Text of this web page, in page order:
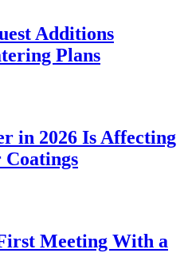
Additions
Plans
in 2026 Is Affecting
Meeting With a